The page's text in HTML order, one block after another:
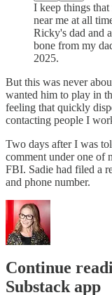
I keep things
near me at all
Ricky's dad and
bone from my
2025.
But this was never
wanted him to play in
feeling that quickly
contacting people I
Two days after I was
comment under one of
FBI. Sadie had filed a
and phone number.
Continue
Substack app